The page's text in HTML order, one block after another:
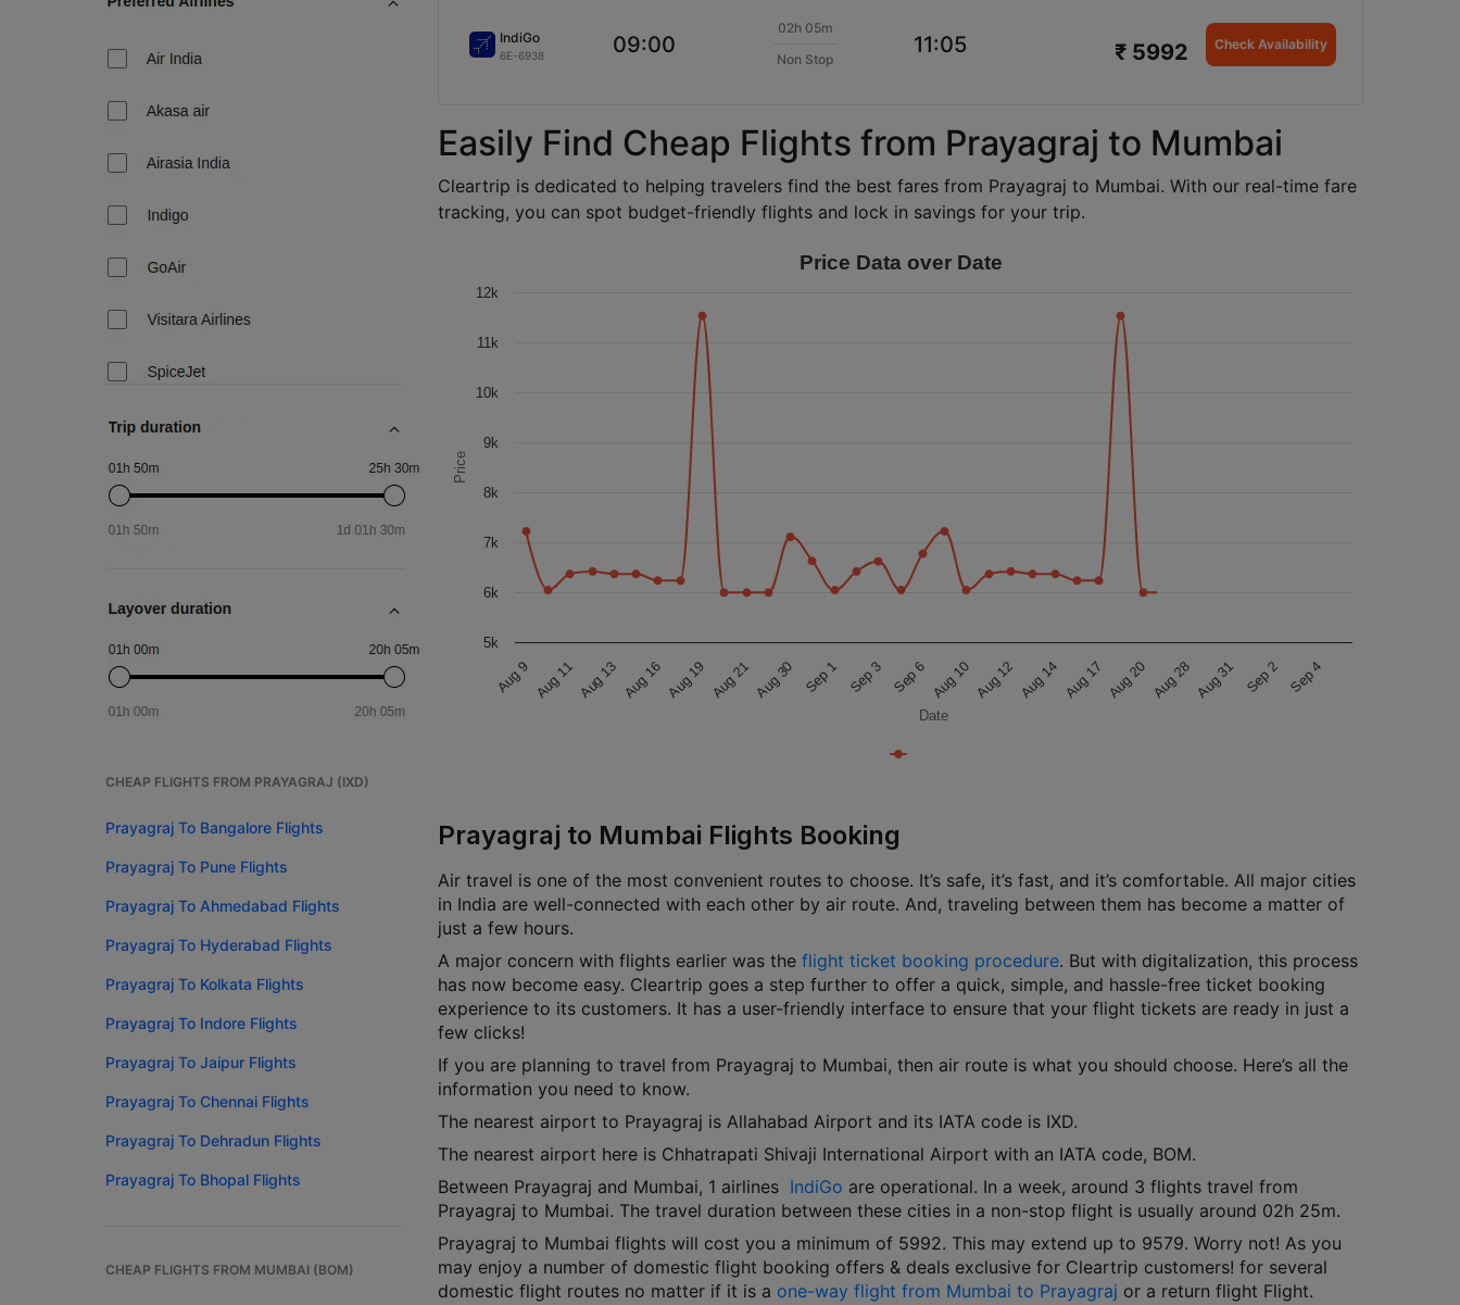
CHEAP FLIGHTS FROM PRAYAGRAJ (IXD)
Prayagraj To Bangalore Flights
Prayagraj To Pune Flights
Prayagraj To Ahmedabad Flights
Prayagraj To Hyderabad Flights
Prayagraj To Kolkata Flights
Prayagraj To Indore Flights
Prayagraj To Jaipur Flights
Prayagraj To Chennai Flights
Prayagraj To Dehradun Flights
Prayagraj To Bhopal Flights
CHEAP FLIGHTS FROM MUMBAI (BOM)
IndiGo
6E-6938 09:00
02h 05m
Non Stop
11:05 ₹ 5992 Check Availability
Easily Find Cheap Flights from Prayagraj to Mumbai
Cleartrip is dedicated to helping travelers find the best fares from Prayagraj to Mumbai. With our real-time fare
tracking, you can spot budget-friendly flights and lock in savings for your trip.
Date
Price
Price Data over Date
Aug 9 Aug 11Aug 13 Aug 16 Aug 19 Aug 21Aug 30 Sep 1 Sep 3 Sep 6 Aug 10 Aug 12 Aug 14 Aug 17 Aug 20 Aug 28 Aug 31 Sep 2 Sep 4
5k
6k
7k
8k
9k
10k
11k
12k
Prayagraj to Mumbai Flights Booking
Air travel is one of the most convenient routes to choose. It’s safe, it’s fast, and it’s comfortable. All major cities
in India are well-connected with each other by air route. And, traveling between them has become a matter of
just a few hours.
A major concern with flights earlier was the flight ticket booking procedure. But with digitalization, this process
has now become easy. Cleartrip goes a step further to offer a quick, simple, and hassle-free ticket booking
experience to its customers. It has a user-friendly interface to ensure that your flight tickets are ready in just a
few clicks!
If you are planning to travel from Prayagraj to Mumbai, then air route is what you should choose. Here’s all the
information you need to know.
The nearest airport to Prayagraj is Allahabad Airport and its IATA code is IXD.
The nearest airport here is Chhatrapati Shivaji International Airport with an IATA code, BOM.
Between Prayagraj and Mumbai, 1 airlines IndiGo are operational. In a week, around 3 flights travel from
Prayagraj to Mumbai. The travel duration between these cities in a non-stop flight is usually around 02h 25m.
Prayagraj to Mumbai flights will cost you a minimum of 5992. This may extend up to 9579. Worry not! As you
may enjoy a number of domestic flight booking offers & deals exclusive for Cleartrip customers! for several
domestic flight routes no matter if it is a one-way flight from Mumbai to Prayagraj or a return flight Flight.